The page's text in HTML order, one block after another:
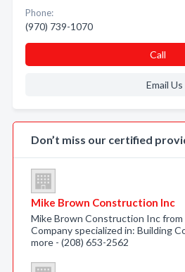
Phone:
(970) 739-1070
Call
Email Us
Don’t miss our certified
Mike Brown Construction Inc
Mike Brown Construction Inc from
Company specialized in: Building
more - (208) 653-2562